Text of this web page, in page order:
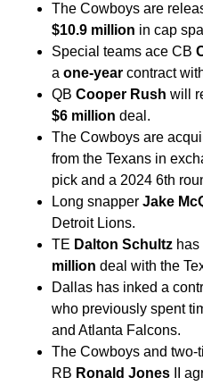
The Cowboys are
$10.9 million in cap
Special teams ace CB
a one-year contract
QB Cooper Rush will
$6 million deal.
The Cowboys are
from the Texans in
pick and a 2024 6th
Long snapper Jake
Detroit Lions.
TE Dalton Schultz
million deal with the
Dallas has inked a
who previously spent
and Atlanta Falcons.
The Cowboys and
RB Ronald Jones II